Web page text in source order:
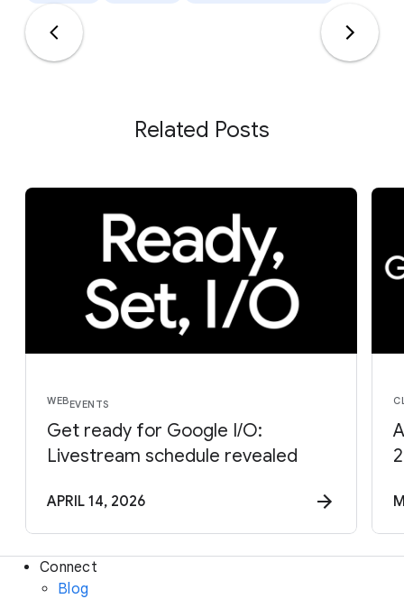
Related Posts
WEBEVENTS
Get ready for Google I/O:
Livestream schedule revealed
APRIL 14, 2026
Connect
Blog